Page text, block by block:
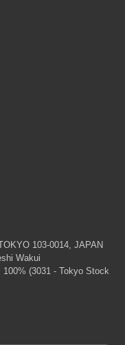
103-0014, JAPAN
Wakui
100% (3031 - Tokyo Stock